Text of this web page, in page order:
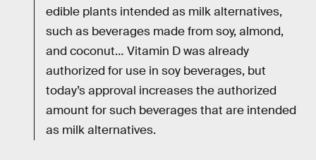
edible plants intended as milk alternatives,
such as beverages made from soy, almond,
and coconut… Vitamin D was already
authorized for use in soy beverages, but
today’s approval increases the authorized
amount for such beverages that are intended
as milk alternatives.